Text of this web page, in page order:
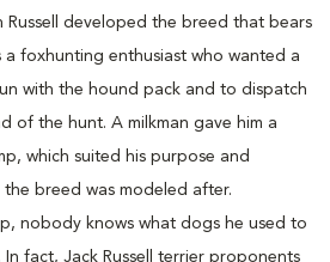
Russell developed the breed that bears
a foxhunting enthusiast who wanted a
with the hound pack and to dispatch
of the hunt. A milkman gave him a
which suited his purpose and
breed was modeled after.
nobody knows what dogs he used to
fact, Jack Russell terrier proponents